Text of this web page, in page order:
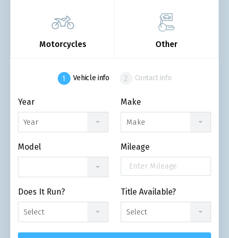
Motorcycles Other
Vehicle info Contact info
Year
Year
Make
Make
Model Mileage
Does It Run?
Select
Title Available?
Select